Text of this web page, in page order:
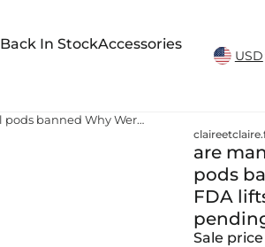
Back In StockAccessories
USD
are mango juul pods illegal when were mango juul pods banned Why Were Mango Juul Pods Banned FDA lifts ban on Juul Labs vaping products pending further scientific review
are
pods
FDA
Sale price